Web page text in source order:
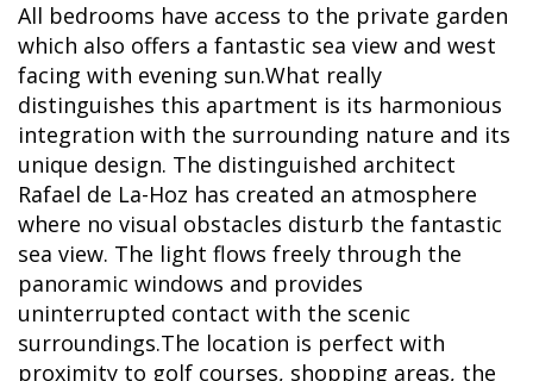
All bedrooms have access to the private garden
which also offers a fantastic sea view and west
facing with evening sun.What really
distinguishes this apartment is its harmonious
integration with the surrounding nature and its
unique design. The distinguished architect
Rafael de La-Hoz has created an atmosphere
where no visual obstacles disturb the fantastic
sea view. The light flows freely through the
panoramic windows and provides
uninterrupted contact with the scenic
surroundings.The location is perfect with
proximity to golf courses, shopping areas, the